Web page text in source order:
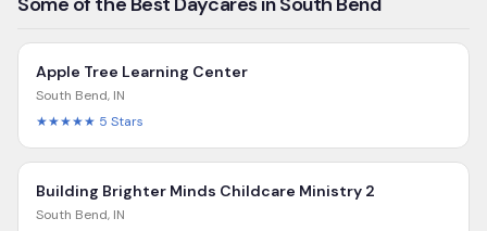
Apple Tree Learning Center
South Bend, IN
★★★★★ 5 Stars
Building Brighter Minds Childcare Ministry 2
South Bend, IN